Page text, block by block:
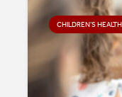
CHILDREN’S HEALTH